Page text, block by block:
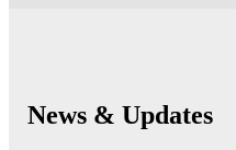
News & Updates